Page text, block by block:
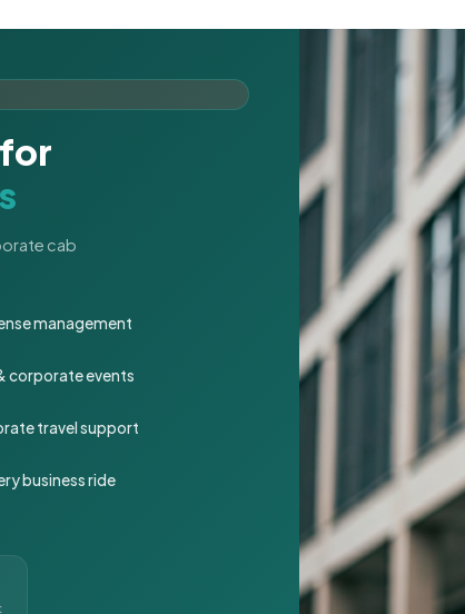
cab
management
corporate events
travel support
business ride